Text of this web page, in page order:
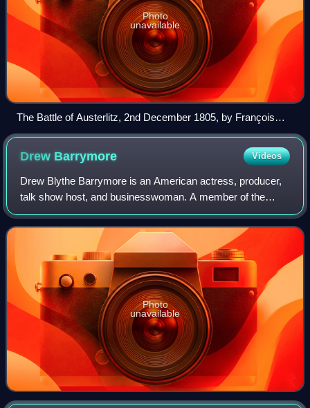
Photo
unavailable
The Battle of Austerlitz, 2nd December 1805, by François
Gérard
Drew Barrymore Videos
Drew Blythe Barrymore is an American actress, producer,
talk show host, and businesswoman. A member of the
Barrymore family of actors, she has received multiple
awards and nominations, including a Gol
Photo
unavailable